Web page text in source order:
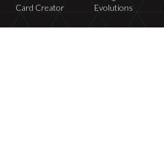
Card Creator Evolutions